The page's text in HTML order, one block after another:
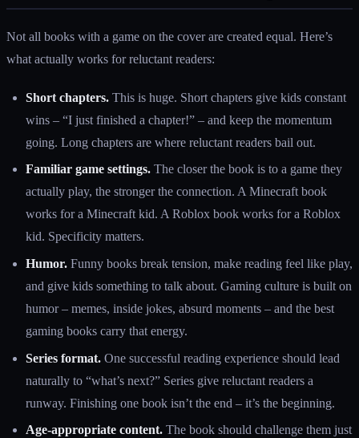
Not all books with a game on the cover are created equal. Here’s
what actually works for reluctant readers:
Short chapters. This is huge. Short chapters give kids constant
wins – “I just finished a chapter!” – and keep the momentum
going. Long chapters are where reluctant readers bail out.
Familiar game settings. The closer the book is to a game they
actually play, the stronger the connection. A Minecraft book
works for a Minecraft kid. A Roblox book works for a Roblox
kid. Specificity matters.
Humor. Funny books break tension, make reading feel like play,
and give kids something to talk about. Gaming culture is built on
humor – memes, inside jokes, absurd moments – and the best
gaming books carry that energy.
Series format. One successful reading experience should lead
naturally to “what’s next?” Series give reluctant readers a
runway. Finishing one book isn’t the end – it’s the beginning.
Age-appropriate content. The book should challenge them just